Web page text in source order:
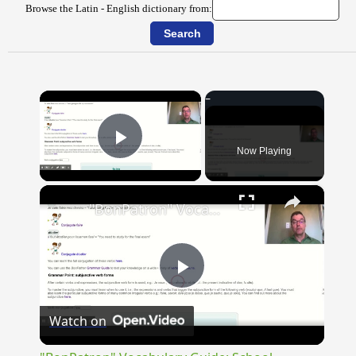
Browse the Latin - English dictionary from:
×
Play Video Now Playing
×
Play
"BonPatron" Vocabulary Guide: School
Watch on